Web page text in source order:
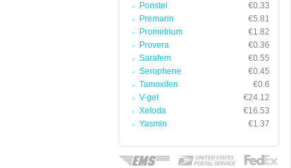
Ponstel
€0.33
Premarin
€5.81
Prometrium
€1.82
Provera
€0.36
Sarafem
€0.55
Serophene
€0.45
Tamoxifen
€0.6
V-gel
€24.12
Xeloda
€16.53
Yasmin
€1.37